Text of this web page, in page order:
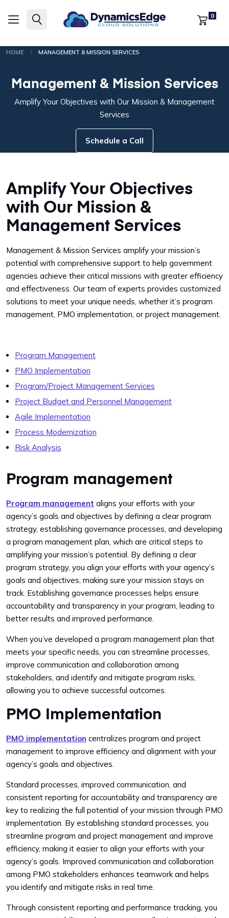
0
HOME | MANAGEMENT & MISSION SERVICES
Management & Mission Services
Amplify Your Objectives with Our Mission & Management
Services
Schedule a Call
Amplify Your Objectives
with Our Mission &
Management Services
Management & Mission Services amplify your mission’s
potential with comprehensive support to help government
agencies achieve their critical missions with greater efficiency
and effectiveness. Our team of experts provides customized
solutions to meet your unique needs, whether it’s program
management, PMO implementation, or project management.
Program Management
PMO Implementation
Program/Project Management Services
Project Budget and Personnel Management
Agile Implementation
Process Modernization
Risk Analysis
Program management
Program management aligns your efforts with your
agency’s goals and objectives by defining a clear program
strategy, establishing governance processes, and developing
a program management plan, which are critical steps to
amplifying your mission’s potential. By defining a clear
program strategy, you align your efforts with your agency’s
goals and objectives, making sure your mission stays on
track. Establishing governance processes helps ensure
accountability and transparency in your program, leading to
better results and improved performance.
When you’ve developed a program management plan that
meets your specific needs, you can streamline processes,
improve communication and collaboration among
stakeholders, and identify and mitigate program risks,
allowing you to achieve successful outcomes.
PMO Implementation
PMO implementation centralizes program and project
management to improve efficiency and alignment with your
agency’s goals and objectives.
Standard processes, improved communication, and
consistent reporting for accountability and transparency are
key to realizing the full potential of your mission through PMO
implementation. By establishing standard processes, you
streamline program and project management and improve
efficiency, making it easier to align your efforts with your
agency’s goals. Improved communication and collaboration
among PMO stakeholders enhances teamwork and helps
you identify and mitigate risks in real time.
Through consistent reporting and performance tracking, you